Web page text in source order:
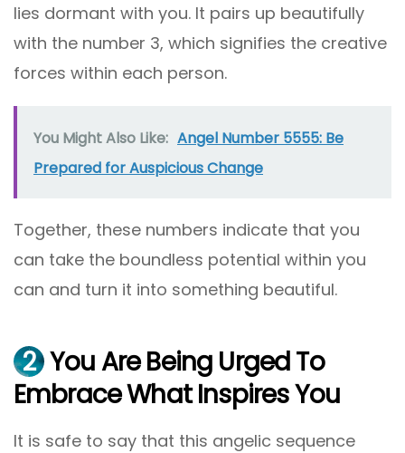
lies dormant with you. It pairs up beautifully
with the number 3, which signifies the creative
forces within each person.
You Might Also Like: Angel Number 5555: Be
Prepared for Auspicious Change
Together, these numbers indicate that you
can take the boundless potential within you
can and turn it into something beautiful.
2 You Are Being Urged To
Embrace What Inspires You
It is safe to say that this angelic sequence